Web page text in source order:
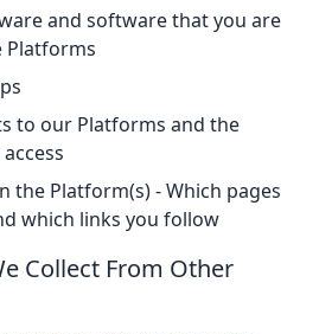
and software that you are
Platforms
to our Platforms and the
the Platform(s) - Which pages
which links you follow
Collect From Other